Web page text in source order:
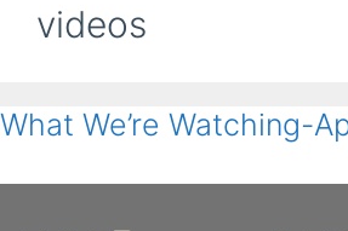
videos
What We’re Watching-